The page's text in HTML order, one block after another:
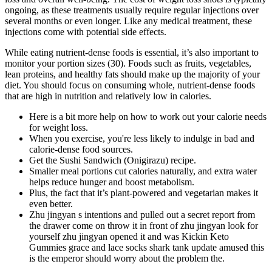
ongoing, as these treatments usually require regular injections over
several months or even longer. Like any medical treatment, these
injections come with potential side effects.
While eating nutrient-dense foods is essential, it’s also important to
monitor your portion sizes (30). Foods such as fruits, vegetables,
lean proteins, and healthy fats should make up the majority of your
diet. You should focus on consuming whole, nutrient-dense foods
that are high in nutrition and relatively low in calories.
Here is a bit more help on how to work out your calorie needs
for weight loss.
When you exercise, you're less likely to indulge in bad and
calorie-dense food sources.
Get the Sushi Sandwich (Onigirazu) recipe.
Smaller meal portions cut calories naturally, and extra water
helps reduce hunger and boost metabolism.
Plus, the fact that it’s plant-powered and vegetarian makes it
even better.
Zhu jingyan s intentions and pulled out a secret report from
the drawer come on throw it in front of zhu jingyan look for
yourself zhu jingyan opened it and was Kickin Keto
Gummies grace and lace socks shark tank update amused this
is the emperor should worry about the problem the.